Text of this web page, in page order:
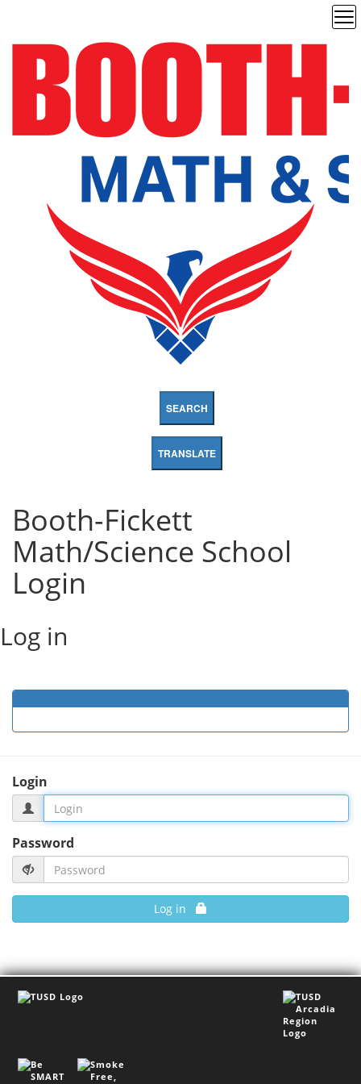
SEARCH
TRANSLATE
Booth-Fickett
Math/Science School
Login
Log in
Login
Password
Log in